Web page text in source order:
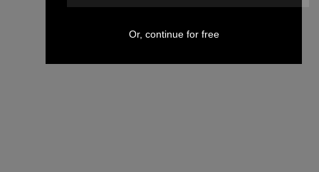
Or, continue for free